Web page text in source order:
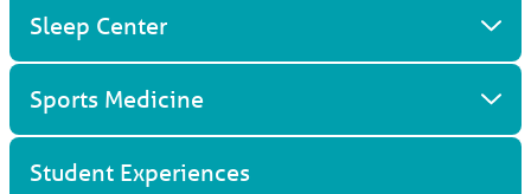
Sleep Center
Sports Medicine
Student Experiences